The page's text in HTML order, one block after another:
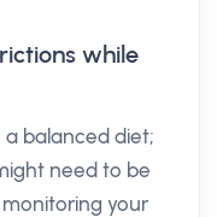
while
a balanced diet;
need to be
your